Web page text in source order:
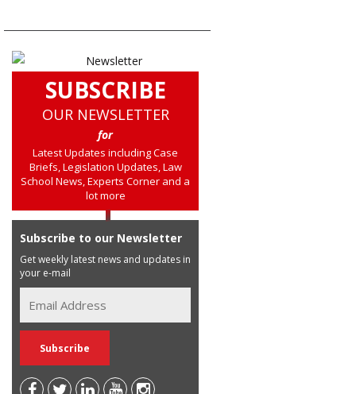
SUBSCRIBE
OUR NEWSLETTER
for
Latest Updates including Case
Briefs, Legislation Updates, Law
School News, Experts Corner and a
lot more
Subscribe to our Newsletter
Get weekly latest news and updates in
your e-mail